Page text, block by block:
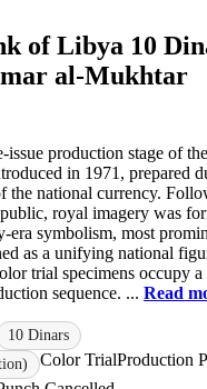
of Libya 10
al-Mukhtar
issue production stage of the
in 1971, prepared
the national currency.
royal imagery was
era symbolism, most
as a unifying national
trial specimens occupy a
sequence. ... Read
10 Dinars
Color TrialProduction